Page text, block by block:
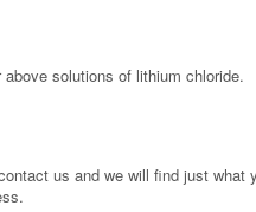
solutions of lithium chloride.
us and we will find just what